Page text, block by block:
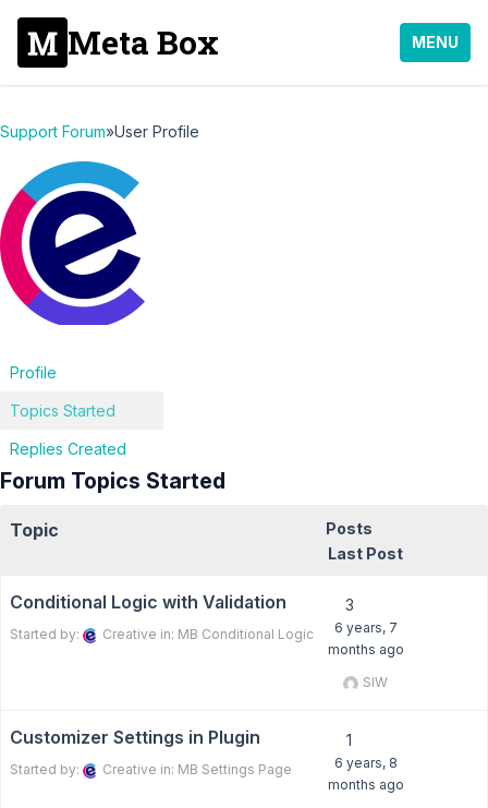
Meta Box MENU
Support Forum»User Profile
Profile
Topics Started
Replies Created
Forum Topics Started
Topic
Posts
Last Post
Conditional Logic with Validation
Started by: Creative in: MB Conditional Logic
3
6 years, 7
months ago
SIW
Customizer Settings in Plugin
Started by: Creative in: MB Settings Page
1
6 years, 8
months ago